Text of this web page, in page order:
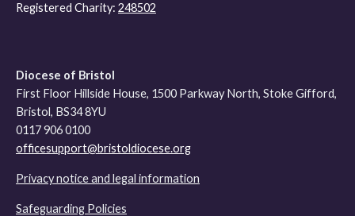
Registered Charity: 248502
Diocese of Bristol
First Floor Hillside House, 1500 Parkway North, Stoke Gifford,
Bristol, BS34 8YU
0117 906 0100
officesupport@bristoldiocese.org
Privacy notice and legal information
Safeguarding Policies